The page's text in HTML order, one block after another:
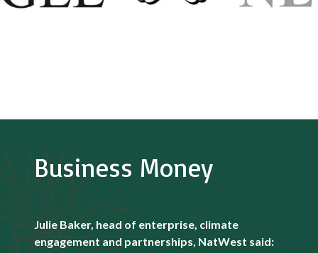
Business Money
Julie Baker, head of enterprise, climate
engagement and partnerships, NatWest said: